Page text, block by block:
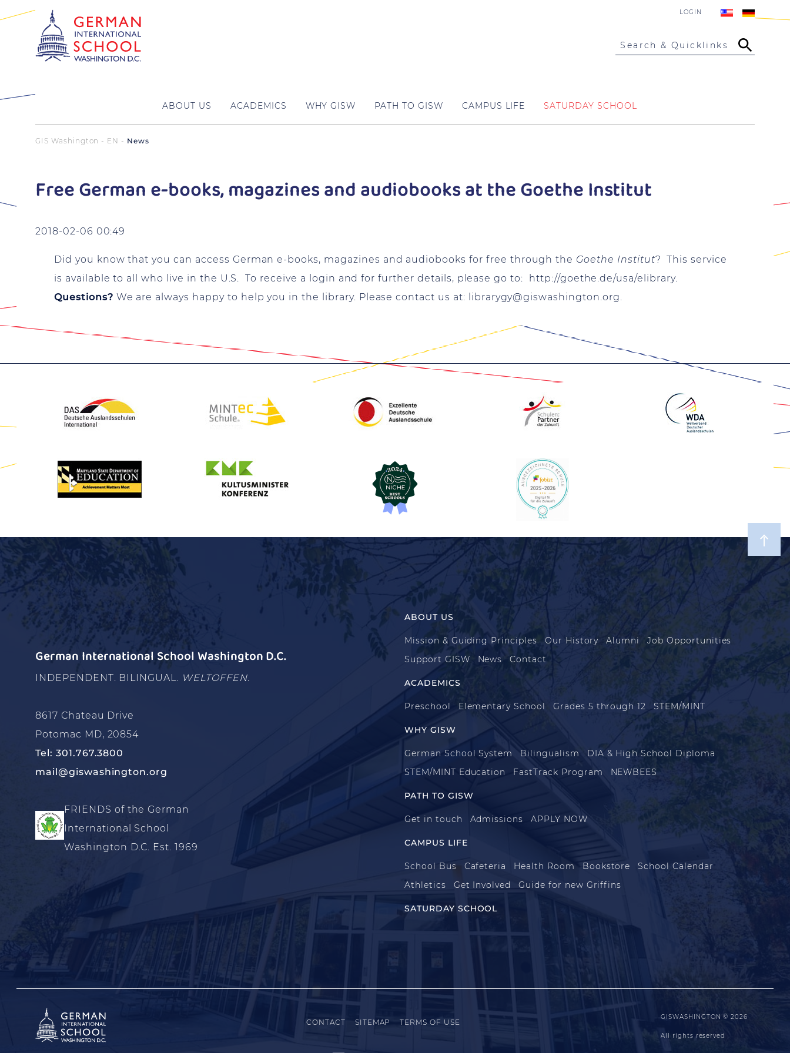
LOGIN
Search & Quicklinks
ABOUT US ACADEMICS WHY GISW PATH TO GISW CAMPUS LIFE SATURDAY SCHOOL
GIS Washington - EN News
Free German e-books, magazines and audiobooks at the Goethe Institut
2018-02-06 00:49
Did you know that you can access German e-books, magazines and audiobooks for free through the Goethe Institut? This service
is available to all who live in the U.S. To receive a login and for further details, please go to:
http://goethe.de/usa/elibrary.
Questions? We are always happy to help you in the library. Please contact us at: librarygy@giswashington.org.
German International School Washington D.C.
INDEPENDENT. BILINGUAL. WELTOFFEN.
8617 Chateau Drive
Potomac MD, 20854
Tel: 301.767.3800
mail@giswashington.org
FRIENDS of the German
International School
Washington D.C. Est. 1969
ABOUT US
Mission & Guiding Principles Our History Alumni
Job Opportunities
Support GISW
News Contact
ACADEMICS
Preschool Elementary School Grades 5 through 12 STEM/MINT
WHY GISW
German School System Bilingualism
DIA & High School Diploma
STEM/MINT Education
FastTrack Program NEWBEES
PATH TO GISW
Get in touch Admissions APPLY NOW
CAMPUS LIFE
School Bus Cafeteria Health Room Bookstore
School Calendar
Athletics
Get Involved Guide for new Griffins
SATURDAY SCHOOL
CONTACT SITEMAP TERMS OF USE
GISWASHINGTON © 2026
All rights reserved